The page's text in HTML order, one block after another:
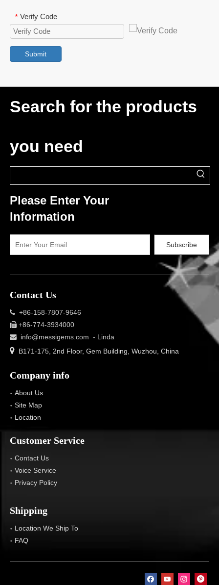
* Verify Code
Submit
Search for the products
you need
Please Enter Your
Information
Subscribe
Contact Us
 +86-158-7807-9646
 +86-774-3934000
 info@messigems.com - Linda
 B171-175, 2nd Floor, Gem Building, Wuzhou, China
Company info
About Us
Site Map
Location
Customer Service
Contact Us
Voice Service
Privacy Policy
Shipping
Location We Ship To
FAQ